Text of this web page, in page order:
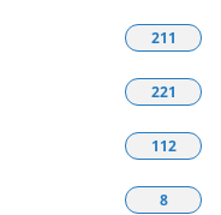
211
221
112
8